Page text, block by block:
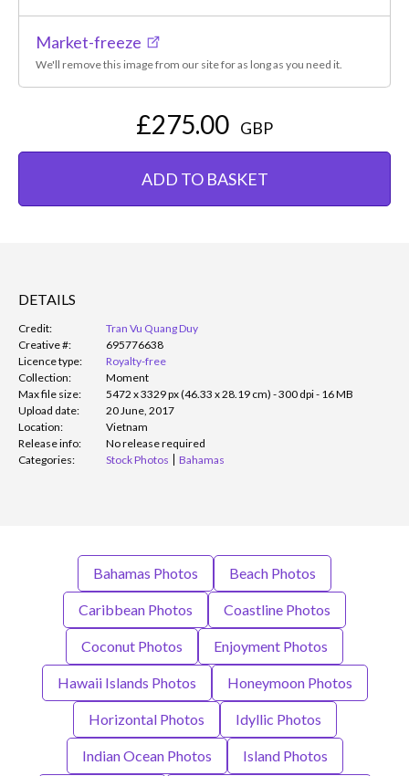
Market-freeze
We'll remove this image from our site for as long as you need it.
£275.00 GBP
ADD TO BASKET
DETAILS
Credit:
Tran Vu Quang Duy
Creative #:
695776638
Licence type:
Royalty-free
Collection:
Moment
Max file size:
5472 x 3329 px (46.33 x 28.19 cm) - 300 dpi - 16 MB
Upload date:
20 June, 2017
Location:
Vietnam
Release info:
No release required
Categories:
Stock Photos Bahamas
Bahamas Photos Beach Photos
Caribbean Photos Coastline Photos
Coconut Photos Enjoyment Photos
Hawaii Islands Photos Honeymoon Photos
Horizontal Photos Idyllic Photos
Indian Ocean Photos Island Photos